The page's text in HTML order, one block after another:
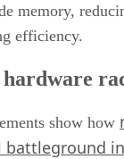
memory,
efficiency.
show how
battleground